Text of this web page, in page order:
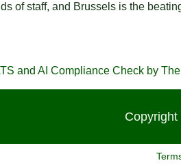
of staff, and Brussels is the